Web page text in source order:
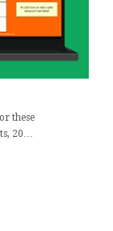
these
20…